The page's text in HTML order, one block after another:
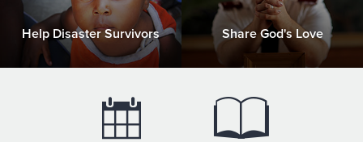
Help Disaster Survivors Share God's Love